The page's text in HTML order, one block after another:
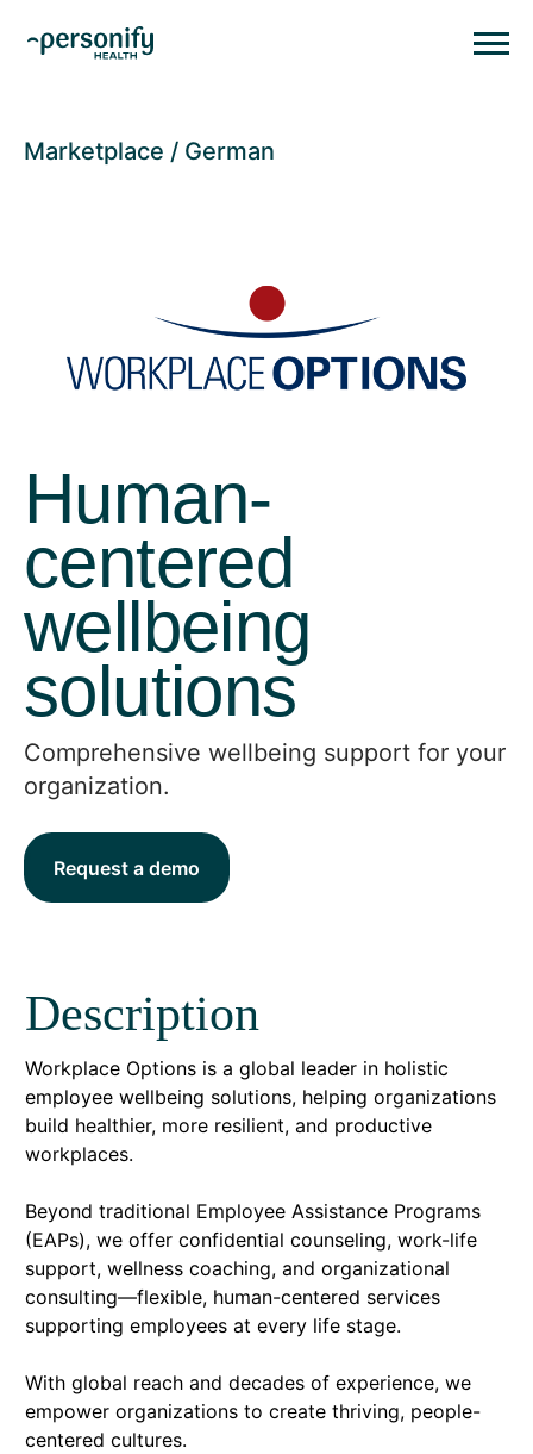
Marketplace German
Human-
centered
wellbeing
solutions
Comprehensive wellbeing support for your
organization.
Request a demo
Description
Workplace Options is a global leader in holistic
employee wellbeing solutions, helping organizations
build healthier, more resilient, and productive
workplaces.
Beyond traditional Employee Assistance Programs
(EAPs), we offer confidential counseling, work-life
support, wellness coaching, and organizational
consulting—flexible, human-centered services
supporting employees at every life stage.
With global reach and decades of experience, we
empower organizations to create thriving, people-
centered cultures.